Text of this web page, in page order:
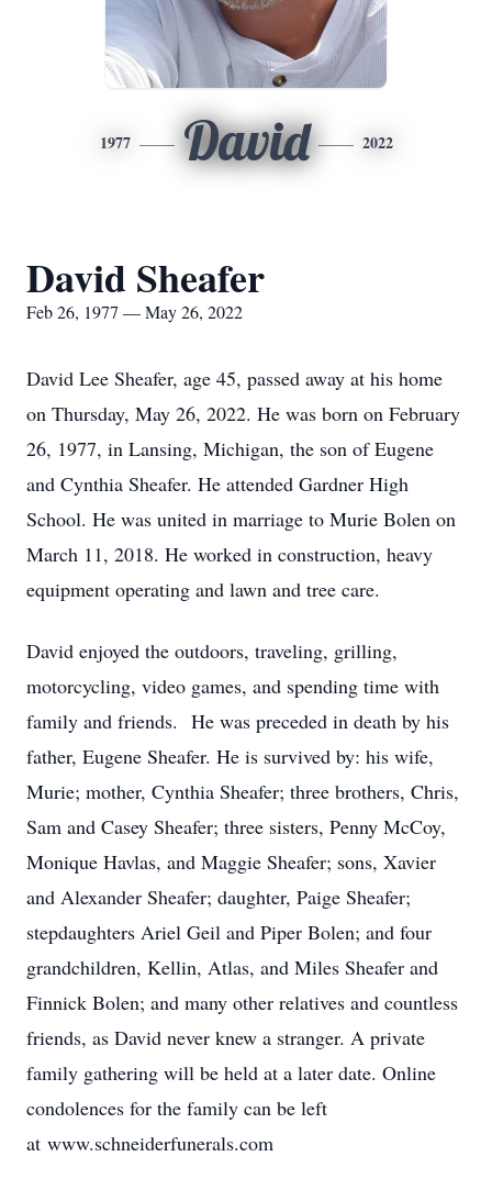
1977 David 2022
David Sheafer
Feb 26, 1977 — May 26, 2022
David Lee Sheafer, age 45, passed away at his home
on Thursday, May 26, 2022. He was born on February
26, 1977, in Lansing, Michigan, the son of Eugene
and Cynthia Sheafer. He attended Gardner High
School. He was united in marriage to Murie Bolen on
March 11, 2018. He worked in construction, heavy
equipment operating and lawn and tree care.
David enjoyed the outdoors, traveling, grilling,
motorcycling, video games, and spending time with
family and friends. He was preceded in death by his
father, Eugene Sheafer. He is survived by: his wife,
Murie; mother, Cynthia Sheafer; three brothers, Chris,
Sam and Casey Sheafer; three sisters, Penny McCoy,
Monique Havlas, and Maggie Sheafer; sons, Xavier
and Alexander Sheafer; daughter, Paige Sheafer;
stepdaughters Ariel Geil and Piper Bolen; and four
grandchildren, Kellin, Atlas, and Miles Sheafer and
Finnick Bolen; and many other relatives and countless
friends, as David never knew a stranger. A private
family gathering will be held at a later date. Online
condolences for the family can be left
at www.schneiderfunerals.com